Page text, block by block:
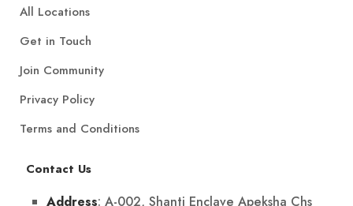
All Locations
Get in Touch
Join Community
Privacy Policy
Terms and Conditions
Contact Us
Address: A-002, Shanti Enclave Apeksha Chs